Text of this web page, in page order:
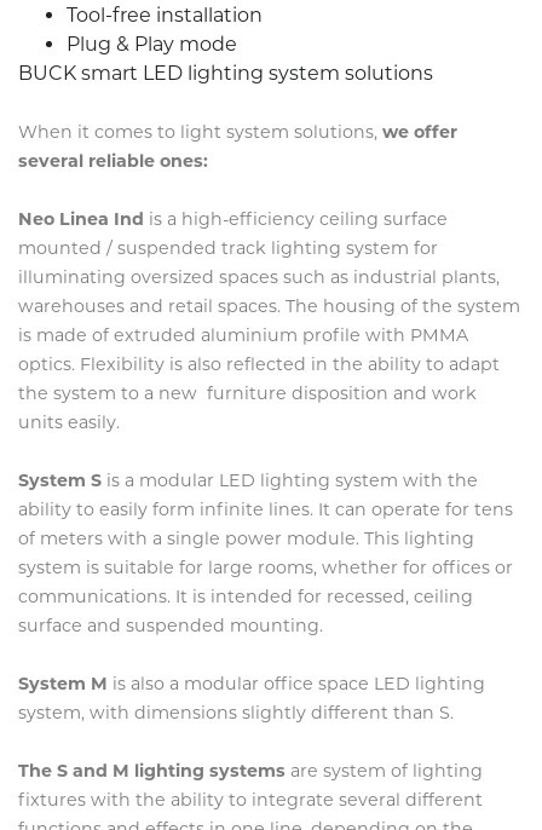
Tool-free installation
Plug & Play mode
BUCK smart LED lighting system solutions
When it comes to light system solutions, we offer
several reliable ones:
Neo Linea Ind is a high-efficiency ceiling surface
mounted / suspended track lighting system for
illuminating oversized spaces such as industrial plants,
warehouses and retail spaces. The housing of the system
is made of extruded aluminium profile with PMMA
optics. Flexibility is also reflected in the ability to adapt
the system to a new furniture disposition and work
units easily.
System S is a modular LED lighting system with the
ability to easily form infinite lines. It can operate for tens
of meters with a single power module. This lighting
system is suitable for large rooms, whether for offices or
communications. It is intended for recessed, ceiling
surface and suspended mounting.
System M is also a modular office space LED lighting
system, with dimensions slightly different than S.
The S and M lighting systems are system of lighting
fixtures with the ability to integrate several different